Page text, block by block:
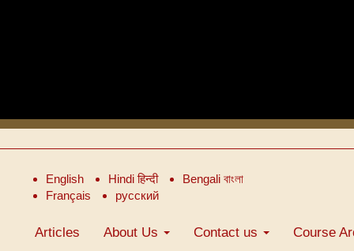
English Hindi हिन्दी
Bengali বাংলা
Français
русский
Articles About Us Contact us Course